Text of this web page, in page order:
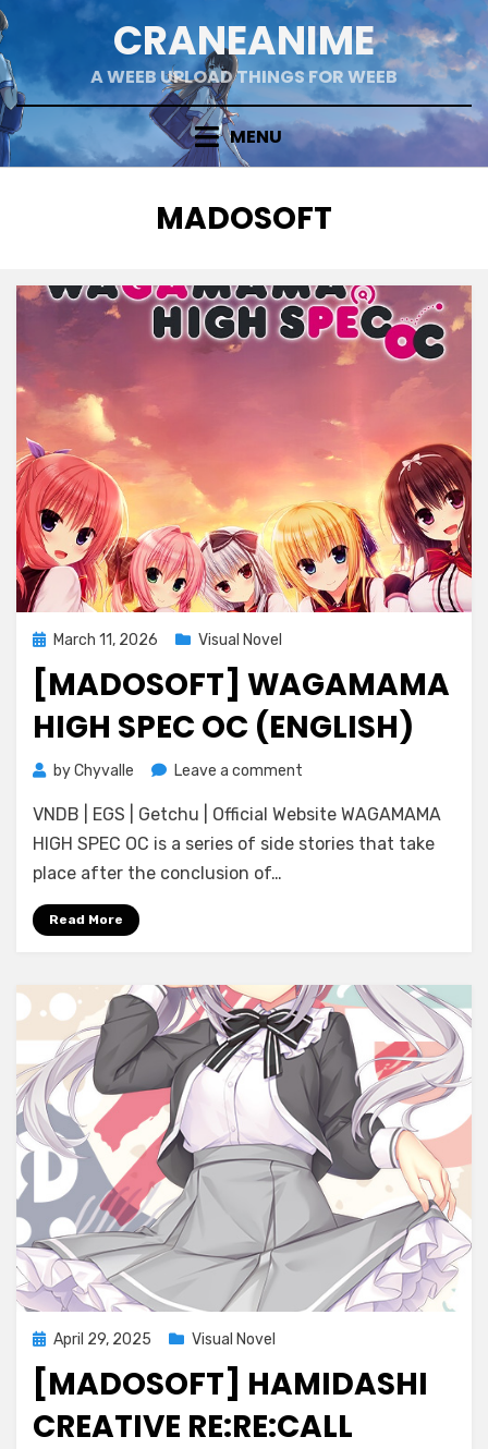
Skip
to
content
CRANEANIME
A WEEB UPLOAD THINGS FOR WEEB
MENU
TAG
:
MADOSOFT
Posted
on
March 11, 2026 Visual Novel
[MADOSOFT] WAGAMAMA
HIGH SPEC OC (ENGLISH)
byChyvalle Leave a comment
Wagamama
High
VNDB | EGS | Getchu | Official Website WAGAMAMA
HIGH SPEC OC is a series of side stories that take
place after the conclusion of…
Read More
Posted
on
April 29, 2025 Visual Novel
[MADOSOFT] HAMIDASHI
CREATIVE RE:RE:CALL